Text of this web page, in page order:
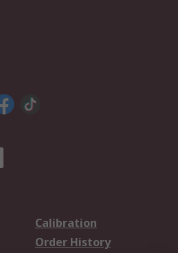
Calibration
Order History